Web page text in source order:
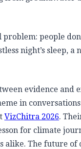
people
night’s sleep,
evidence and
in
VizChitra 2026.
for climate
alike. The future of